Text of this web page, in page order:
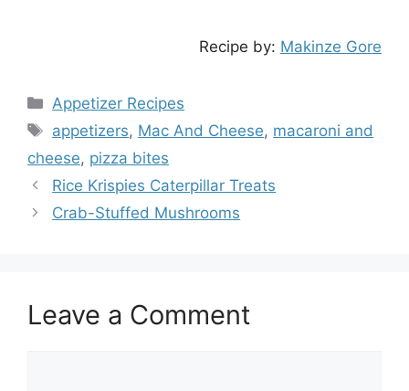
Recipe by: Makinze Gore
Categories
Appetizer Recipes
Tags
appetizers, Mac And Cheese, macaroni and
cheese, pizza bites
Rice Krispies Caterpillar Treats
Crab-Stuffed Mushrooms
Leave a Comment